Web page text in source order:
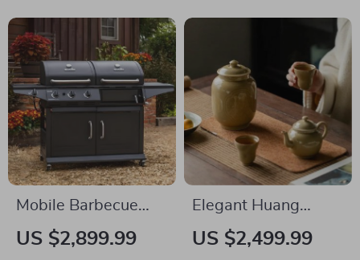
Mobile Barbecue
Grill
US $2,899.99
Elegant Huang
Fanghua Ruyi
US $2,499.99